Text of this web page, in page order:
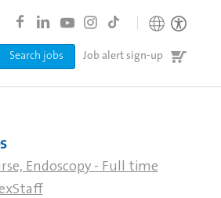
Search jobs Job alert sign-up
Job
Endoscopy - Full time